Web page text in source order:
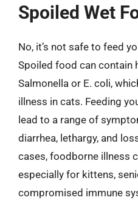
Spoiled Wet
No, it’s not safe to feed
Spoiled food can contain
Salmonella or E. coli,
illness in cats. Feeding
lead to a range of
diarrhea, lethargy, and
cases, foodborne illness
especially for kittens,
compromised immune